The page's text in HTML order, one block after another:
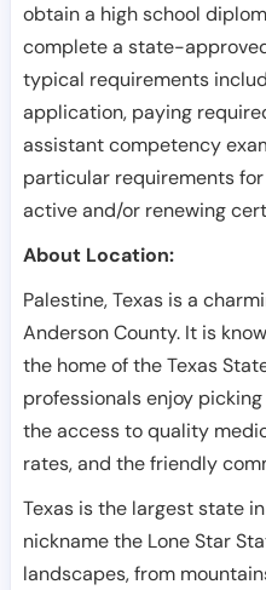
obtain a high school
complete a state-
typical requirements
application, paying
assistant competency
particular requirements
active and/or renewing
About Location:
Palestine, Texas is a
Anderson County. It is
the home of the Texas
professionals enjoy
the access to quality
rates, and the friendly
Texas is the largest state
nickname the Lone Star
landscapes, from